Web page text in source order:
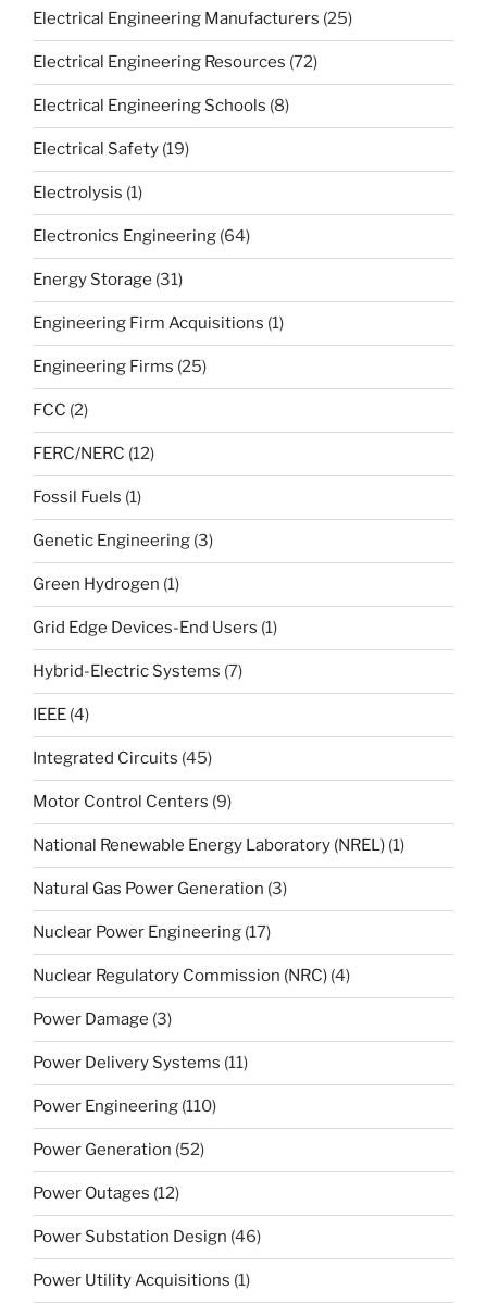
Electrical Engineering Manufacturers (25)
Electrical Engineering Resources (72)
Electrical Engineering Schools (8)
Electrical Safety (19)
Electrolysis (1)
Electronics Engineering (64)
Energy Storage (31)
Engineering Firm Acquisitions (1)
Engineering Firms (25)
FCC (2)
FERC/NERC (12)
Fossil Fuels (1)
Genetic Engineering (3)
Green Hydrogen (1)
Grid Edge Devices-End Users (1)
Hybrid-Electric Systems (7)
IEEE (4)
Integrated Circuits (45)
Motor Control Centers (9)
National Renewable Energy Laboratory (NREL) (1)
Natural Gas Power Generation (3)
Nuclear Power Engineering (17)
Nuclear Regulatory Commission (NRC) (4)
Power Damage (3)
Power Delivery Systems (11)
Power Engineering (110)
Power Generation (52)
Power Outages (12)
Power Substation Design (46)
Power Utility Acquisitions (1)